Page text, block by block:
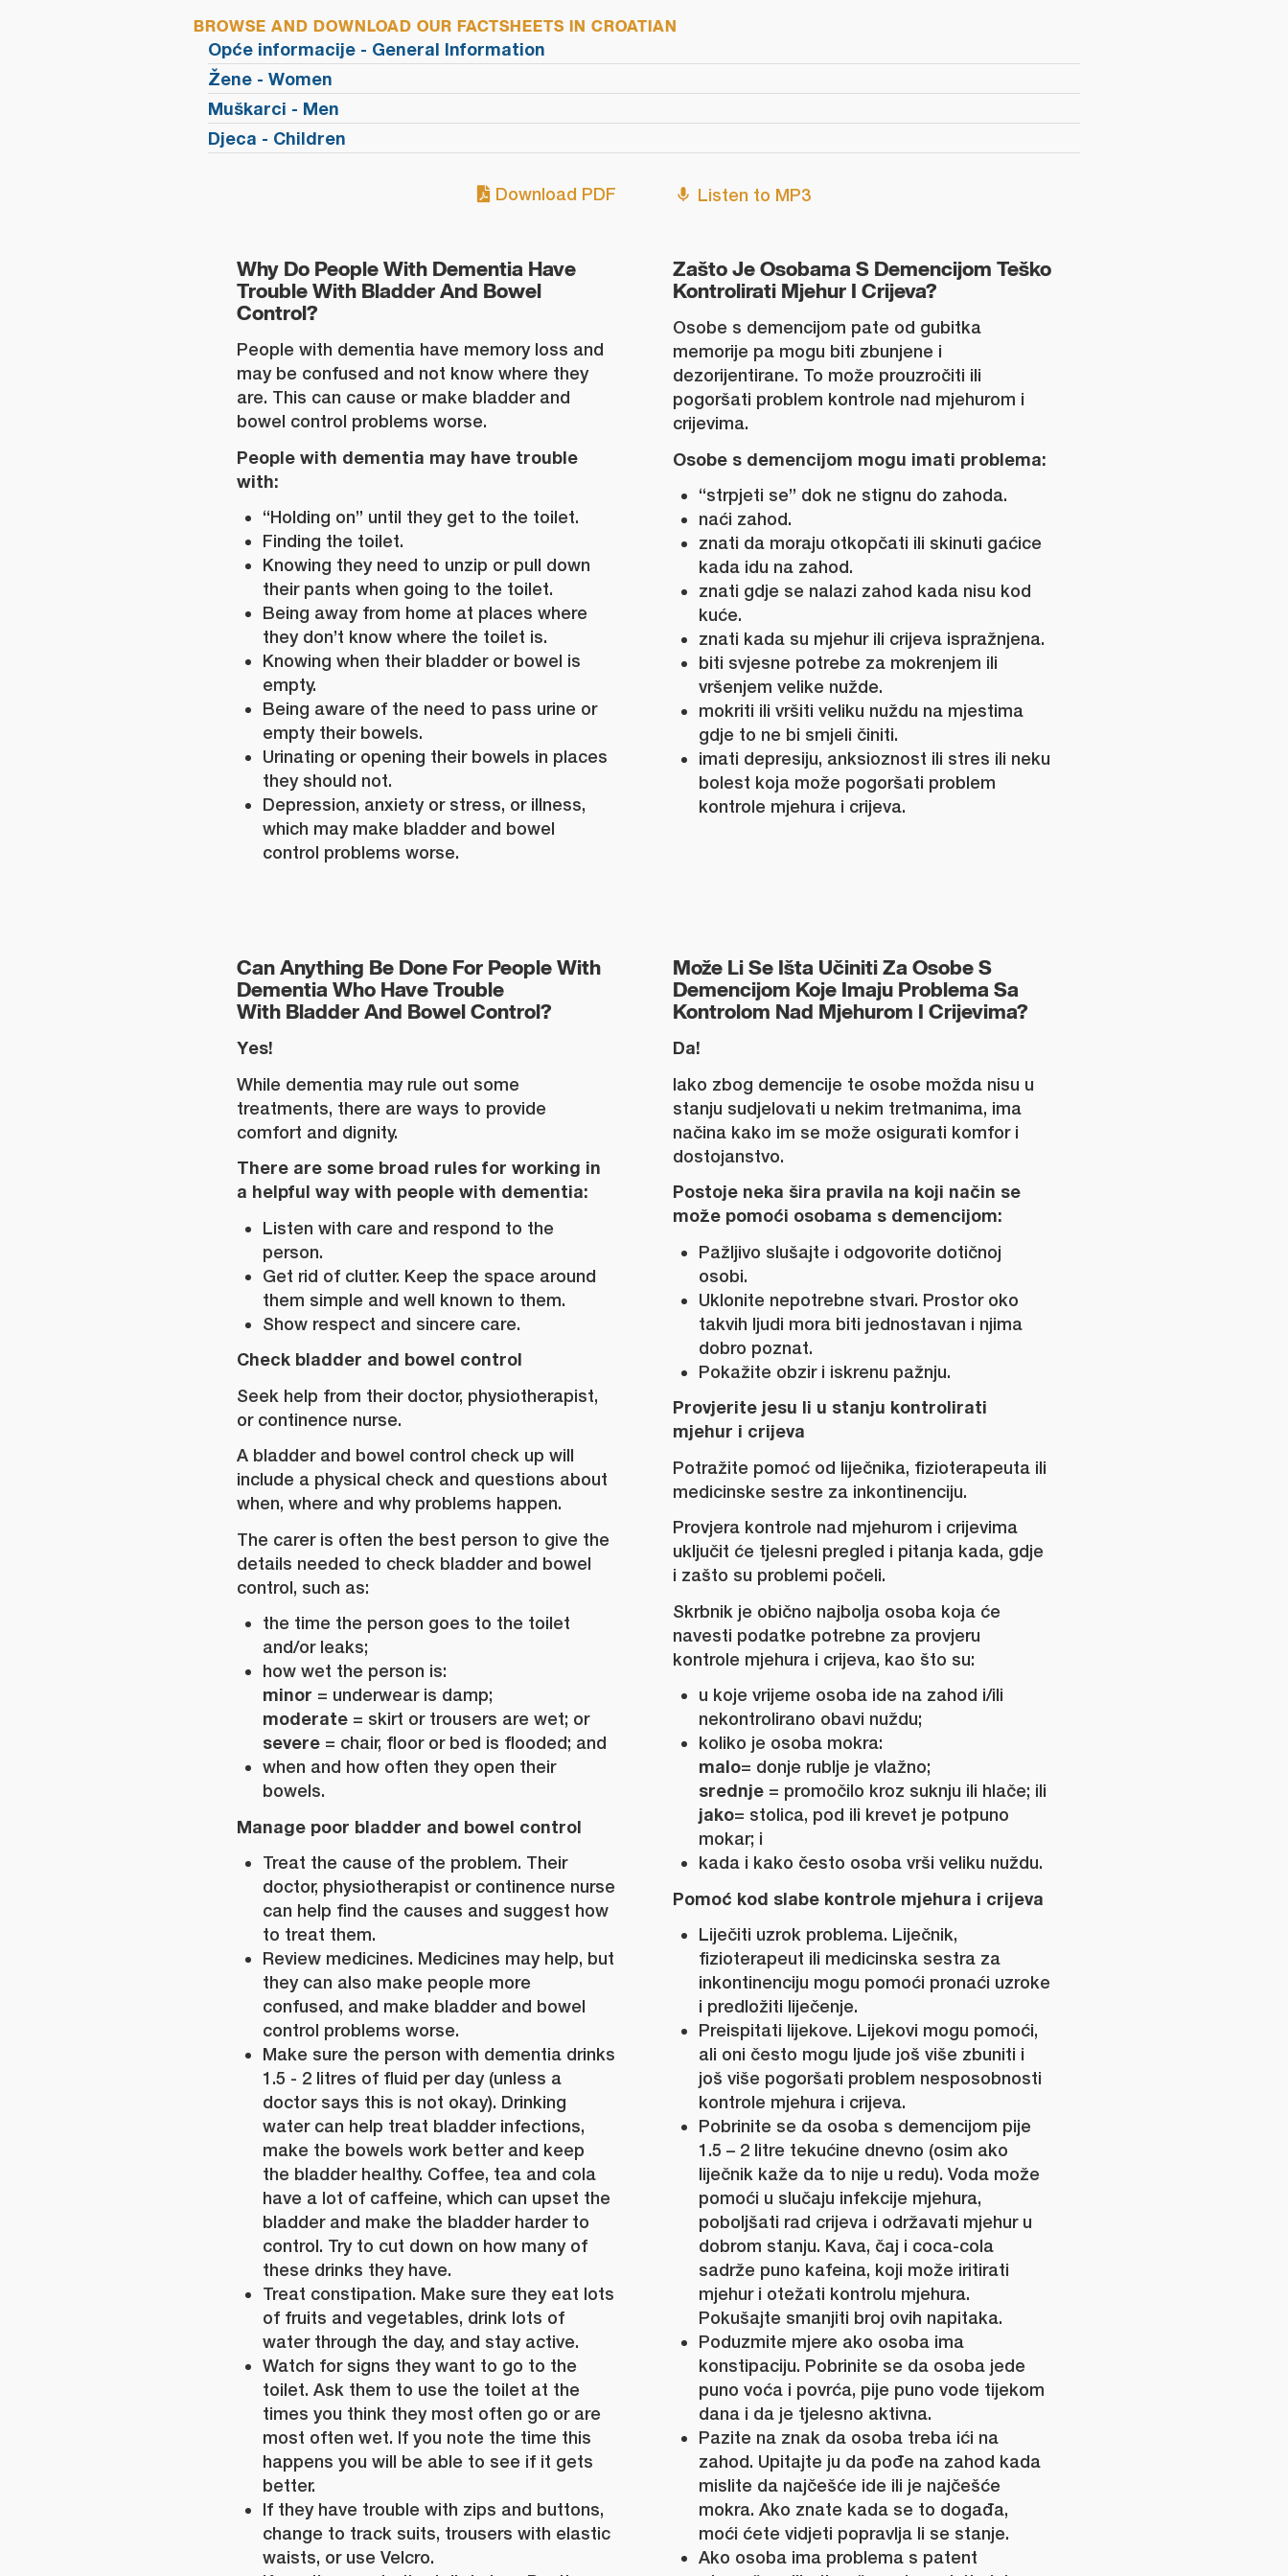
BROWSE AND DOWNLOAD OUR FACTSHEETS IN CROATIAN
Opće informacije - General Information
Žene - Women
Muškarci - Men
Djeca - Children
Download PDF Listen to MP3
Why Do People With Dementia Have
Trouble With Bladder And Bowel
Control?
People with dementia have memory loss and
may be confused and not know where they
are. This can cause or make bladder and
bowel control problems worse.
People with dementia may have trouble
with:
“Holding on” until they get to the toilet.
Finding the toilet.
Knowing they need to unzip or pull down
their pants when going to the toilet.
Being away from home at places where
they don’t know where the toilet is.
Knowing when their bladder or bowel is
empty.
Being aware of the need to pass urine or
empty their bowels.
Urinating or opening their bowels in places
they should not.
Depression, anxiety or stress, or illness,
which may make bladder and bowel
control problems worse.
Zašto Je Osobama S Demencijom Teško
Kontrolirati Mjehur I Crijeva?
Osobe s demencijom pate od gubitka
memorije pa mogu biti zbunjene i
dezorijentirane. To može prouzročiti ili
pogoršati problem kontrole nad mjehurom i
crijevima.
Osobe s demencijom mogu imati problema:
“strpjeti se” dok ne stignu do zahoda.
naći zahod.
znati da moraju otkopčati ili skinuti gaćice
kada idu na zahod.
znati gdje se nalazi zahod kada nisu kod
kuće.
znati kada su mjehur ili crijeva ispražnjena.
biti svjesne potrebe za mokrenjem ili
vršenjem velike nužde.
mokriti ili vršiti veliku nuždu na mjestima
gdje to ne bi smjeli činiti.
imati depresiju, anksioznost ili stres ili neku
bolest koja može pogoršati problem
kontrole mjehura i crijeva.
Can Anything Be Done For People With
Dementia Who Have Trouble
With Bladder And Bowel Control?
Yes!
While dementia may rule out some
treatments, there are ways to provide
comfort and dignity.
There are some broad rules for working in
a helpful way with people with dementia:
Listen with care and respond to the
person.
Get rid of clutter. Keep the space around
them simple and well known to them.
Show respect and sincere care.
Check bladder and bowel control
Seek help from their doctor, physiotherapist,
or continence nurse.
A bladder and bowel control check up will
include a physical check and questions about
when, where and why problems happen.
The carer is often the best person to give the
details needed to check bladder and bowel
control, such as:
the time the person goes to the toilet
and/or leaks;
how wet the person is:
minor = underwear is damp;
moderate = skirt or trousers are wet; or
severe = chair, floor or bed is flooded; and
when and how often they open their
bowels.
Manage poor bladder and bowel control
Treat the cause of the problem. Their
doctor, physiotherapist or continence nurse
can help find the causes and suggest how
to treat them.
Review medicines. Medicines may help, but
they can also make people more
confused, and make bladder and bowel
control problems worse.
Make sure the person with dementia drinks
1.5 - 2 litres of fluid per day (unless a
doctor says this is not okay). Drinking
water can help treat bladder infections,
make the bowels work better and keep
the bladder healthy. Coffee, tea and cola
have a lot of caffeine, which can upset the
bladder and make the bladder harder to
control. Try to cut down on how many of
these drinks they have.
Treat constipation. Make sure they eat lots
of fruits and vegetables, drink lots of
water through the day, and stay active.
Watch for signs they want to go to the
toilet. Ask them to use the toilet at the
times you think they most often go or are
most often wet. If you note the time this
happens you will be able to see if it gets
better.
If they have trouble with zips and buttons,
change to track suits, trousers with elastic
waists, or use Velcro.
Može Li Se Išta Učiniti Za Osobe S
Demencijom Koje Imaju Problema Sa
Kontrolom Nad Mjehurom I Crijevima?
Da!
Iako zbog demencije te osobe možda nisu u
stanju sudjelovati u nekim tretmanima, ima
načina kako im se može osigurati komfor i
dostojanstvo.
Postoje neka šira pravila na koji način se
može pomoći osobama s demencijom:
Pažljivo slušajte i odgovorite dotičnoj
osobi.
Uklonite nepotrebne stvari. Prostor oko
takvih ljudi mora biti jednostavan i njima
dobro poznat.
Pokažite obzir i iskrenu pažnju.
Provjerite jesu li u stanju kontrolirati
mjehur i crijeva
Potražite pomoć od liječnika, fizioterapeuta ili
medicinske sestre za inkontinenciju.
Provjera kontrole nad mjehurom i crijevima
uključit će tjelesni pregled i pitanja kada, gdje
i zašto su problemi počeli.
Skrbnik je obično najbolja osoba koja će
navesti podatke potrebne za provjeru
kontrole mjehura i crijeva, kao što su:
u koje vrijeme osoba ide na zahod i/ili
nekontrolirano obavi nuždu;
koliko je osoba mokra:
malo= donje rublje je vlažno;
srednje = promočilo kroz suknju ili hlače; ili
jako= stolica, pod ili krevet je potpuno
mokar; i
kada i kako često osoba vrši veliku nuždu.
Pomoć kod slabe kontrole mjehura i crijeva
Liječiti uzrok problema. Liječnik,
fizioterapeut ili medicinska sestra za
inkontinenciju mogu pomoći pronaći uzroke
i predložiti liječenje.
Preispitati lijekove. Lijekovi mogu pomoći,
ali oni često mogu ljude još više zbuniti i
još više pogoršati problem nesposobnosti
kontrole mjehura i crijeva.
Pobrinite se da osoba s demencijom pije
1.5 – 2 litre tekućine dnevno (osim ako
liječnik kaže da to nije u redu). Voda može
pomoći u slučaju infekcije mjehura,
poboljšati rad crijeva i održavati mjehur u
dobrom stanju. Kava, čaj i coca-cola
sadrže puno kafeina, koji može iritirati
mjehur i otežati kontrolu mjehura.
Pokušajte smanjiti broj ovih napitaka.
Poduzmite mjere ako osoba ima
konstipaciju. Pobrinite se da osoba jede
puno voća i povrća, pije puno vode tijekom
dana i da je tjelesno aktivna.
Pazite na znak da osoba treba ići na
zahod. Upitajte ju da pođe na zahod kada
mislite da najčešće ide ili je najčešće
mokra. Ako znate kada se to događa,
moći ćete vidjeti popravlja li se stanje.
Ako osoba ima problema s patent